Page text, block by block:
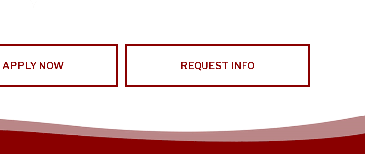
APPLY NOW REQUEST INFO